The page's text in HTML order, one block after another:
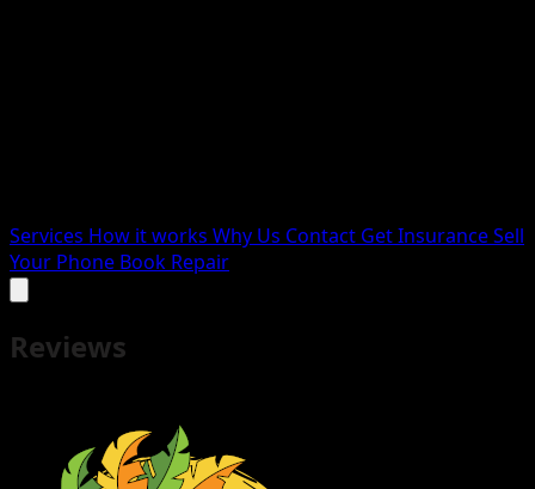
Services How it works Why Us Contact Get InsuranceSell
Your Phone Book Repair
Reviews